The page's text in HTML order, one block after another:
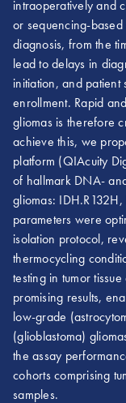
intraoperatively and
or sequencing-
diagnosis, from the
lead to delays in
initiation, and patient
enrollment. Rapid
gliomas is therefore
achieve this, we
platform (QIAcuity
of hallmark DNA-
gliomas:
parameters were
isolation protocol,
thermocycling
testing in tumor
promising results,
low-grade
(glioblastoma)
the assay
cohorts comprising
samples.